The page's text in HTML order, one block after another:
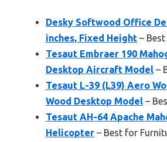
Desky Softwood Office
inches, Fixed Height –
Tesaut Embraer 190
Desktop Aircraft Model –
Tesaut L-39 (L39) Aero
Wood Desktop Model –
Tesaut AH-64 Apache
Helicopter – Best for